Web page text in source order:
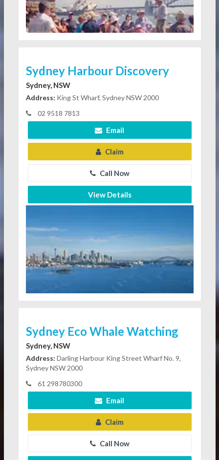
Sydney Harbour Discovery
Sydney, NSW
Address: King St Wharf, Sydney NSW 2000
02 9518 7813
Email
Claim
Call Now
View Details
Sydney Eco Whale Watching
Sydney, NSW
Address: Darling Harbour King Street Wharf No. 9,
Sydney NSW 2000
61 298780300
Email
Claim
Call Now